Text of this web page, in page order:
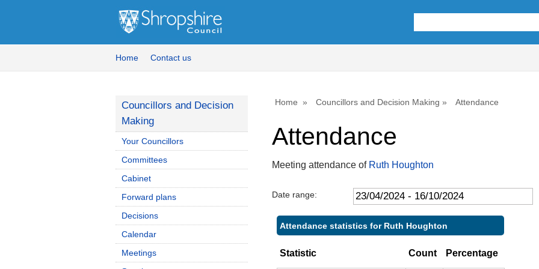
Home Contact us
Home Councillors and Decision Making Attendance
Attendance
Meeting attendance of Ruth Houghton
Date range:
Attendance statistics for Ruth Houghton
Statistic Count Percentage
10:00
10:00
10:00
11:00
14:00
14:00
09:30
Councillors and Decision
Making
Your Councillors
Committees
Cabinet
Forward plans
Decisions
Calendar
Meetings